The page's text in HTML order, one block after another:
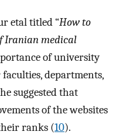
etal titled “How to
Iranian medical
of university
departments,
suggested that
of the websites
ranks (10).